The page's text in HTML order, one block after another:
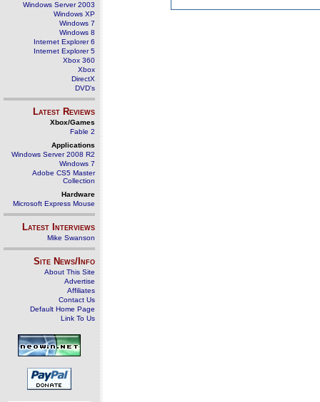
Windows Server 2003
Windows XP
Windows 7
Windows 8
Internet Explorer 6
Internet Explorer 5
Xbox 360
Xbox
DirectX
DVD's
Latest Reviews
Xbox/Games
Fable 2
Applications
Windows Server 2008 R2
Windows 7
Adobe CS5 Master
Collection
Hardware
Microsoft Express Mouse
Latest Interviews
Mike Swanson
Site News/Info
About This Site
Advertise
Affiliates
Contact Us
Default Home Page
Link To Us